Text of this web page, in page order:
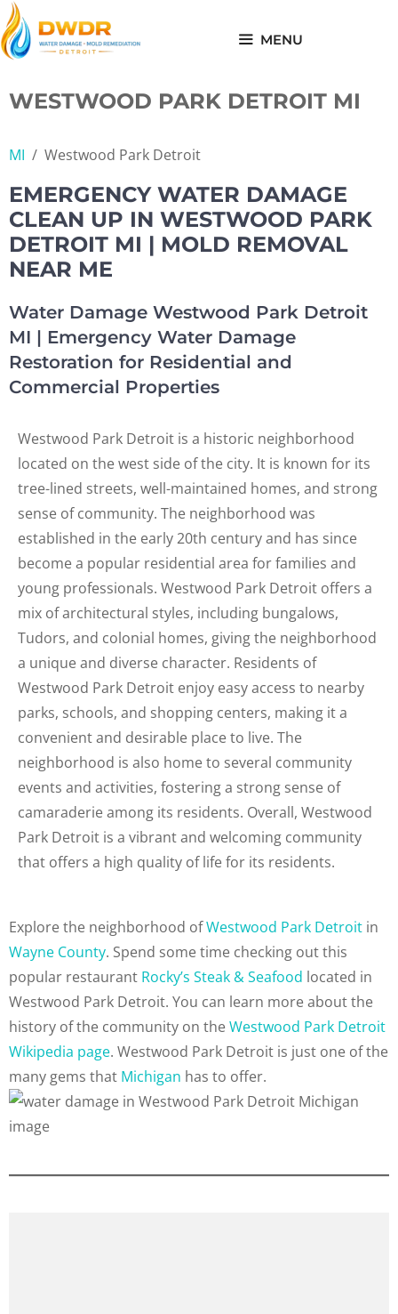
Skip
to
content
MENU
WESTWOOD PARK DETROIT MI
MI / Westwood Park Detroit
EMERGENCY WATER DAMAGE
CLEAN UP IN WESTWOOD PARK
DETROIT MI | MOLD REMOVAL
NEAR ME
Water Damage Westwood Park Detroit
MI | Emergency Water Damage
Restoration for Residential and
Commercial Properties
Westwood Park Detroit is a historic neighborhood
located on the west side of the city. It is known for its
tree-lined streets, well-maintained homes, and strong
sense of community. The neighborhood was
established in the early 20th century and has since
become a popular residential area for families and
young professionals. Westwood Park Detroit offers a
mix of architectural styles, including bungalows,
Tudors, and colonial homes, giving the neighborhood
a unique and diverse character. Residents of
Westwood Park Detroit enjoy easy access to nearby
parks, schools, and shopping centers, making it a
convenient and desirable place to live. The
neighborhood is also home to several community
events and activities, fostering a strong sense of
camaraderie among its residents. Overall, Westwood
Park Detroit is a vibrant and welcoming community
that offers a high quality of life for its residents.
Explore the neighborhood ofWestwood Park Detroit in
Wayne County. Spend some time checking out this
popular restaurant Rocky’s Steak & Seafood located in
Westwood Park Detroit. You can learn more about the
history of the community on theWestwood Park Detroit
Wikipedia page. Westwood Park Detroit is just one of the
many gems that Michigan has to offer.